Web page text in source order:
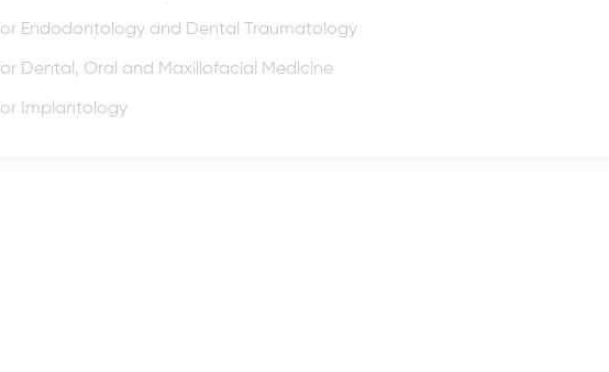
Endodontology and Dental Traumatology
Dental, Oral and Maxillofacial Medicine
Implantology